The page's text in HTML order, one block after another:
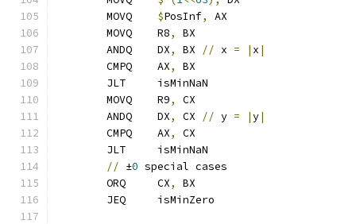
	MOVQ
$PosInf,
AX
	MOVQ    R8
,
BX
	ANDQ    DX
, BX // x = | x |
	CMPQ    AX
,
BX
	JLT     isMinNaN
	MOVQ    R9
,
CX
	ANDQ    DX
, CX // y = |y|
	CMPQ    AX
,
CX
	JLT     isMinNaN
// ±0 special cases
	ORQ     CX
,
BX
	JEQ     isMinZero